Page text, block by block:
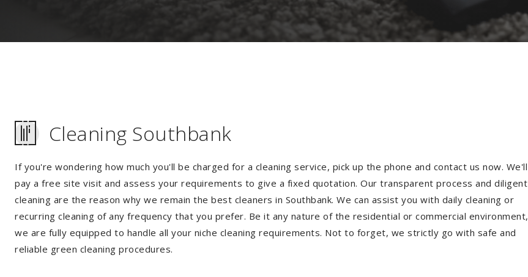
Cleaning Southbank
If you're wondering how much you'll be charged for a cleaning service, pick up the phone and contact us now. We'll
pay a free site visit and assess your requirements to give a fixed quotation. Our transparent process and diligent
cleaning are the reason why we remain the best cleaners in Southbank. We can assist you with daily cleaning or
recurring cleaning of any frequency that you prefer. Be it any nature of the residential or commercial environment,
we are fully equipped to handle all your niche cleaning requirements. Not to forget, we strictly go with safe and
reliable green cleaning procedures.